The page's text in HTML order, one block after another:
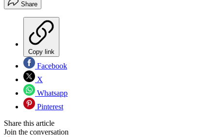
Share
Copy link
Facebook
X
Whatsapp
Pinterest
Share this article
Join the conversation